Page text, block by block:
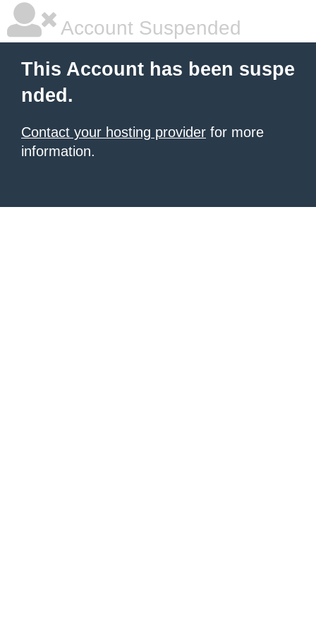
Account Suspended
This Account has been suspe
nded.
Contact your hosting provider for more
information.